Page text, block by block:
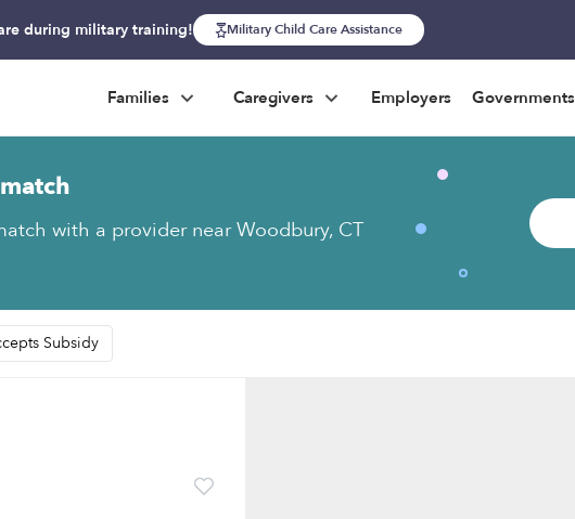
during military training! Military Child Care Assistance
Families Caregivers Employers Governments
with a provider near Woodbury, CT
Subsidy